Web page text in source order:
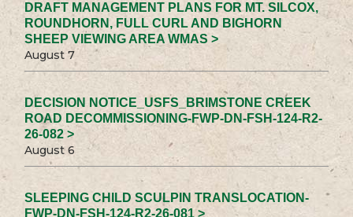
DRAFT MANAGEMENT PLANS FOR MT. SILCOX,
ROUNDHORN, FULL CURL AND BIGHORN
SHEEP VIEWING AREA WMAS >
August 7
DECISION NOTICE_USFS_BRIMSTONE CREEK
ROAD DECOMMISSIONING-FWP-DN-FSH-124-R2-
26-082 >
August 6
SLEEPING CHILD SCULPIN TRANSLOCATION-
FWP-DN-FSH-124-R2-26-081 >